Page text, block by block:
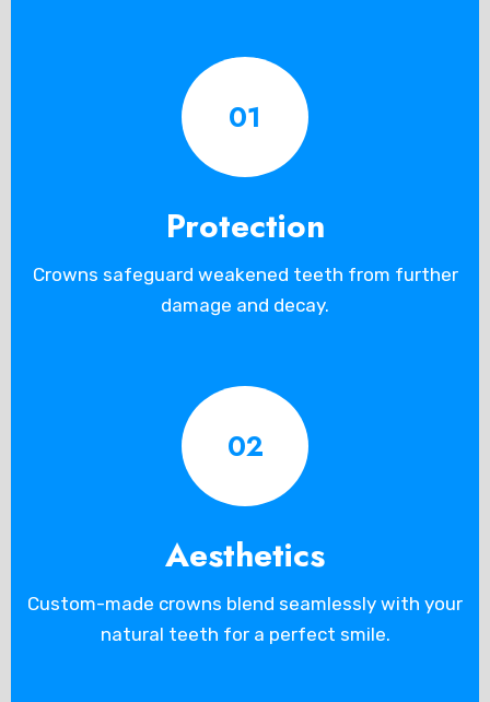
01
Protection
Crowns safeguard weakened teeth from further
damage and decay.
02
Aesthetics
Custom-made crowns blend seamlessly with your
natural teeth for a perfect smile.